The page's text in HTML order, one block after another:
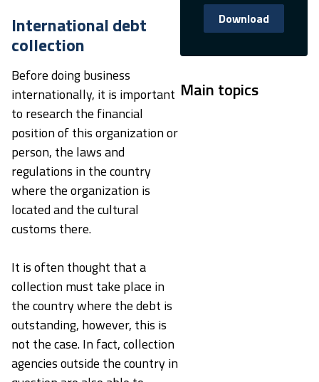
International debt
collection
Before doing business
internationally, it is important
to research the financial
position of this organization or
person, the laws and
regulations in the country
where the organization is
located and the cultural
customs there.
It is often thought that a
collection must take place in
the country where the debt is
outstanding, however, this is
not the case. In fact, collection
agencies outside the country in
Main topics